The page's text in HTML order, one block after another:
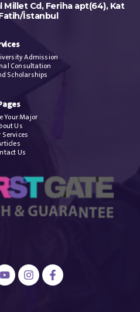
Cd, Feriha apt(64), Kat
İstanbul
Admission
Consultation
Scholarships
Your Major
Us
Services
Us